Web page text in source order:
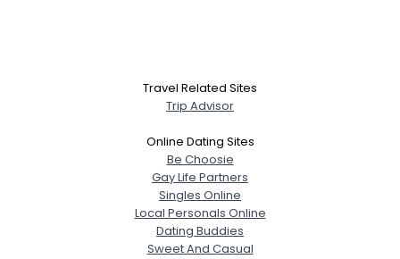
Travel Related Sites
Trip Advisor
Online Dating Sites
Be Choosie
Gay Life Partners
Singles Online
Local Personals Online
Dating Buddies
Sweet And Casual